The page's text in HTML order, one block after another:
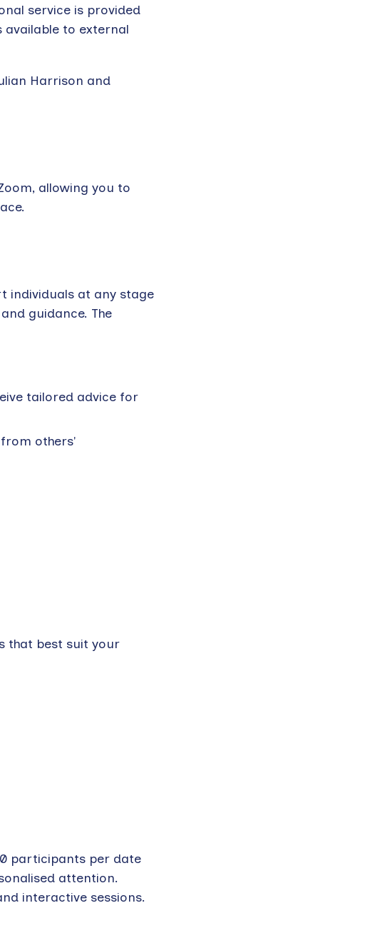
service is provided
available to external
Harrison and
allowing you to
individuals at any stage
guidance. The
tailored advice for
others'
that best suit your
participants per date
attention.
interactive sessions.